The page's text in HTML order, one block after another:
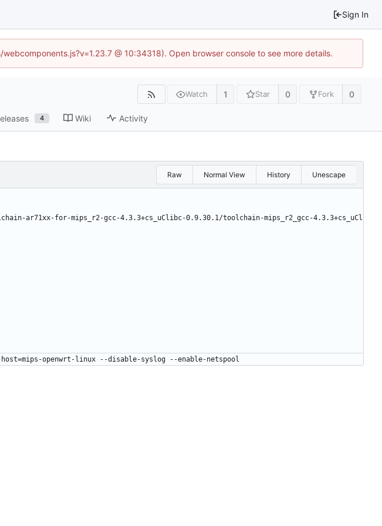
Sign In
@ 10:34318). Open browser console to see more details.
Watch 1 Star 0 Fork 0
4 Wiki Activity
Raw Normal View History Unescape
Toolchain-ar71xx-for-mips_r2-gcc-4.3.3+cs_uClibc-0.9.30.1/toolchain-mips_r2_gcc-4.3.3+cs_uCl
openwrt-linux --disable-syslog --enable-netspool